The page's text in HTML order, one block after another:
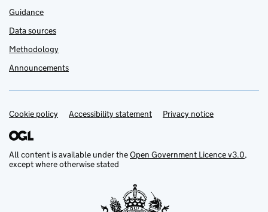
Guidance
Data sources
Methodology
Announcements
Support links
Cookie policy Accessibility statement Privacy notice
All content is available under theOpen Government Licence v3.0,
except where otherwise stated